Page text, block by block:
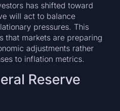
has shifted toward
will act to balance
pressures. This
that markets are preparing
adjustments rather
to inflation metrics.
Reserve